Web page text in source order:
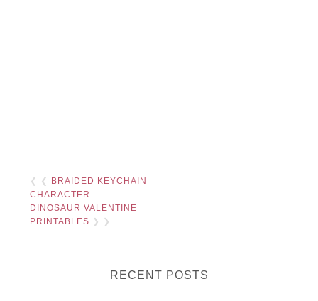
❮ ❮
BRAIDED KEYCHAIN
CHARACTER
DINOSAUR VALENTINE
PRINTABLES ❯ ❯
RECENT POSTS